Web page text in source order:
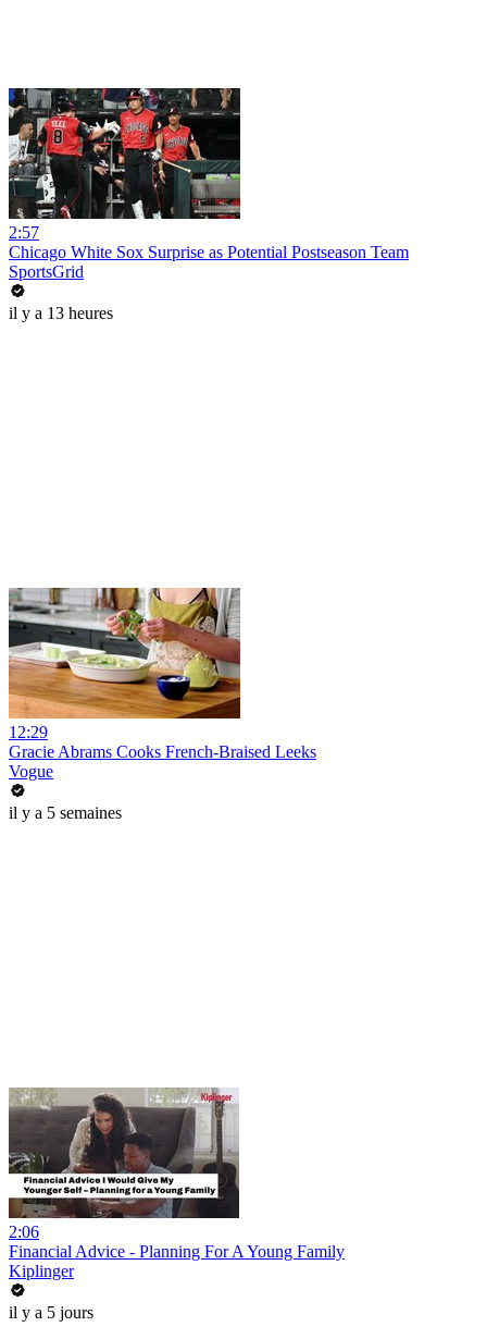
2:57
Chicago White Sox Surprise as Potential Postseason Team
SportsGrid
il y a 13 heures
12:29
Gracie Abrams Cooks French-Braised Leeks
Vogue
il y a 5 semaines
2:06
Financial Advice - Planning For A Young Family
Kiplinger
il y a 5 jours